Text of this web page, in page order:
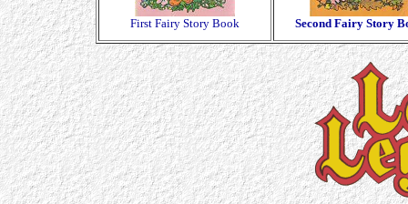
First Fairy Story Book Second Fairy Story